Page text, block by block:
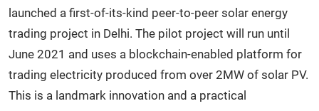
launched a first-of-its-kind peer-to-peer solar energy
trading project in Delhi. The pilot project will run until
June 2021 and uses a blockchain-enabled platform for
trading electricity produced from over 2MW of solar PV.
This is a landmark innovation and a practical